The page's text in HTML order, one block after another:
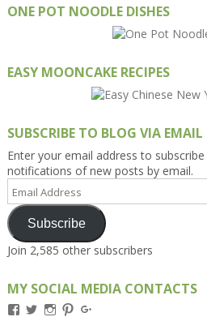
ONE POT NOODLE DISHES
EASY MOONCAKE RECIPES
SUBSCRIBE TO BLOG VIA EMAIL
Enter your email address to
notifications of new posts by email.
Email
Address
Subscribe
Join 2,585 other subscribers
MY SOCIAL MEDIA CONTACTS
ViewViewViewView